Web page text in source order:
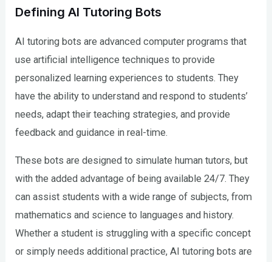
Defining AI Tutoring Bots
AI tutoring bots are advanced computer programs that
use artificial intelligence techniques to provide
personalized learning experiences to students. They
have the ability to understand and respond to students’
needs, adapt their teaching strategies, and provide
feedback and guidance in real-time.
These bots are designed to simulate human tutors, but
with the added advantage of being available 24/7. They
can assist students with a wide range of subjects, from
mathematics and science to languages and history.
Whether a student is struggling with a specific concept
or simply needs additional practice, AI tutoring bots are